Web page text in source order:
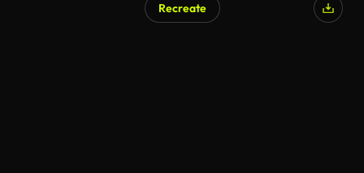
Recreate